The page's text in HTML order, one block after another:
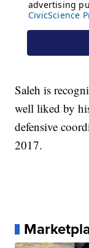
Saleh is
well liked by
defensive
2017.